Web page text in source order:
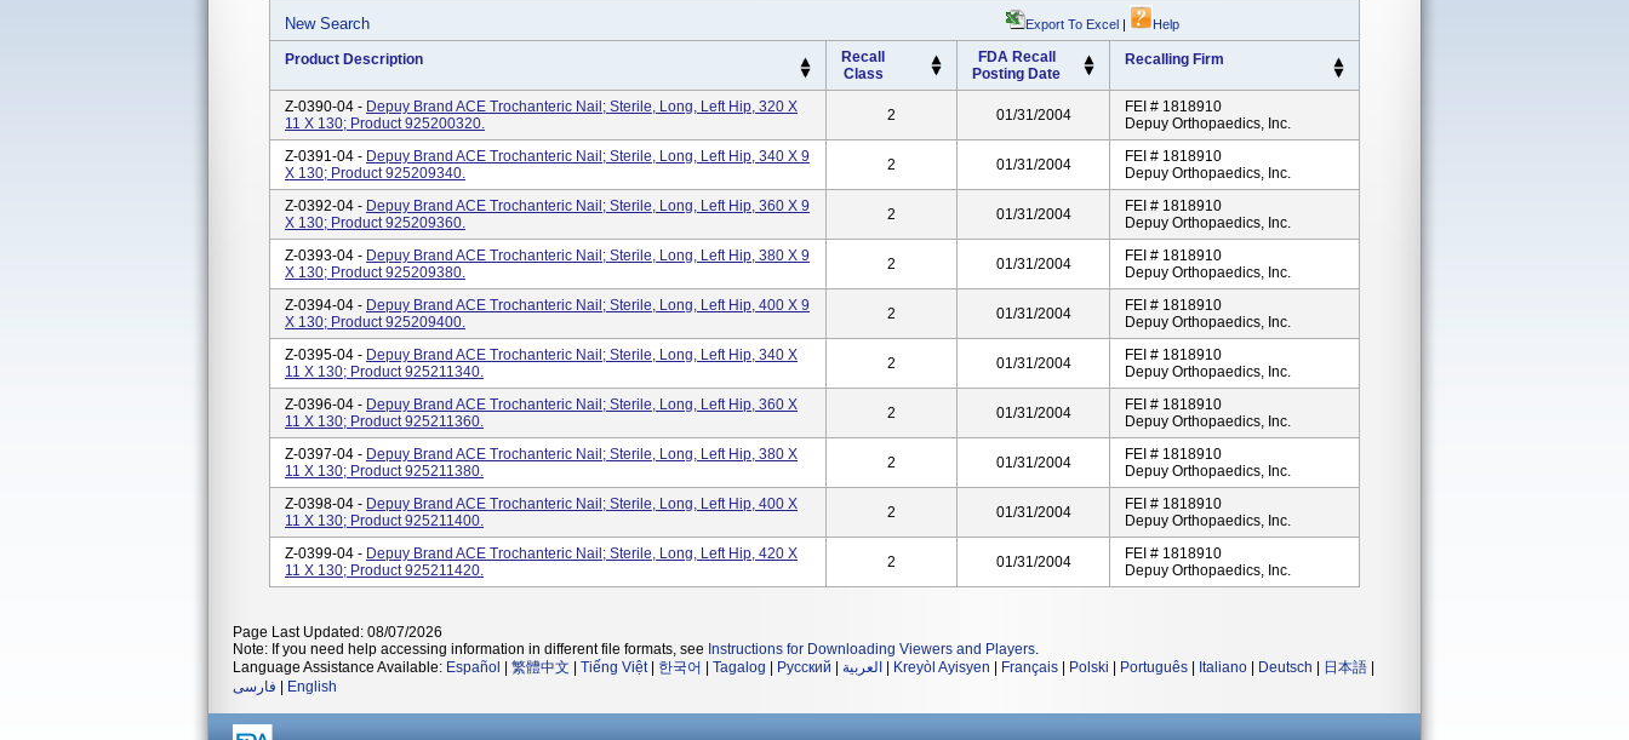
New Search Export To Excel | Help
Product Description
Recall
Class
FDA Recall
Posting Date
Recalling Firm
Z-0390-04 - Depuy Brand ACE Trochanteric Nail; Sterile, Long, Left Hip, 320 X
11 X 130; Product 925200320.
2 01/31/2004
FEI # 1818910
Depuy Orthopaedics, Inc.
Z-0391-04 - Depuy Brand ACE Trochanteric Nail; Sterile, Long, Left Hip, 340 X 9
X 130; Product 925209340.
2 01/31/2004
FEI # 1818910
Depuy Orthopaedics, Inc.
Z-0392-04 - Depuy Brand ACE Trochanteric Nail; Sterile, Long, Left Hip, 360 X 9
X 130; Product 925209360.
2 01/31/2004
FEI # 1818910
Depuy Orthopaedics, Inc.
Z-0393-04 - Depuy Brand ACE Trochanteric Nail; Sterile, Long, Left Hip, 380 X 9
X 130; Product 925209380.
2 01/31/2004
FEI # 1818910
Depuy Orthopaedics, Inc.
Z-0394-04 - Depuy Brand ACE Trochanteric Nail; Sterile, Long, Left Hip, 400 X 9
X 130; Product 925209400.
2 01/31/2004
FEI # 1818910
Depuy Orthopaedics, Inc.
Z-0395-04 - Depuy Brand ACE Trochanteric Nail; Sterile, Long, Left Hip, 340 X
11 X 130; Product 925211340.
2 01/31/2004
FEI # 1818910
Depuy Orthopaedics, Inc.
Z-0396-04 - Depuy Brand ACE Trochanteric Nail; Sterile, Long, Left Hip, 360 X
11 X 130; Product 925211360.
2 01/31/2004
FEI # 1818910
Depuy Orthopaedics, Inc.
Z-0397-04 - Depuy Brand ACE Trochanteric Nail; Sterile, Long, Left Hip, 380 X
11 X 130; Product 925211380.
2 01/31/2004
FEI # 1818910
Depuy Orthopaedics, Inc.
Z-0398-04 - Depuy Brand ACE Trochanteric Nail; Sterile, Long, Left Hip, 400 X
11 X 130; Product 925211400.
2 01/31/2004
FEI # 1818910
Depuy Orthopaedics, Inc.
Z-0399-04 - Depuy Brand ACE Trochanteric Nail; Sterile, Long, Left Hip, 420 X
11 X 130; Product 925211420.
2 01/31/2004
FEI # 1818910
Depuy Orthopaedics, Inc.
Page Last Updated: 08/07/2026
Note: If you need help accessing information in different file formats, see Instructions for Downloading Viewers and Players.
Language Assistance Available: Español 繁體中文 Tiếng Việt| 한국어 Tagalog Русский العربية Kreyòl Ayisyen Français Polski Português Italiano Deutsch 日本語
فارسی
English